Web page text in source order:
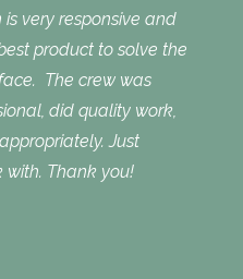
very responsive and
product to solve the
The crew was
did quality work,
Just
Thank you!